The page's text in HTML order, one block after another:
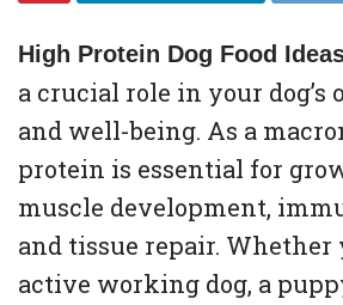
High Protein Dog Food
a crucial role in your dog’s
and well-being. As a
protein is essential for
muscle development,
and tissue repair. Whether
active working dog, a